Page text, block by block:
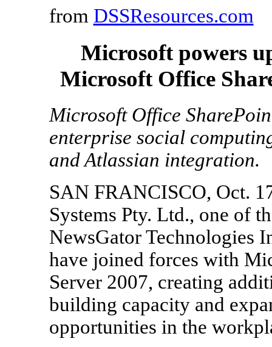
from DSSResources.com
Microsoft powers
Microsoft Office
Microsoft Office
enterprise social
and Atlassian integration.
SAN FRANCISCO, Oct.
Systems Pty. Ltd., one of
NewsGator Technologies
have joined forces with
Server 2007, creating
building capacity and
opportunities in the